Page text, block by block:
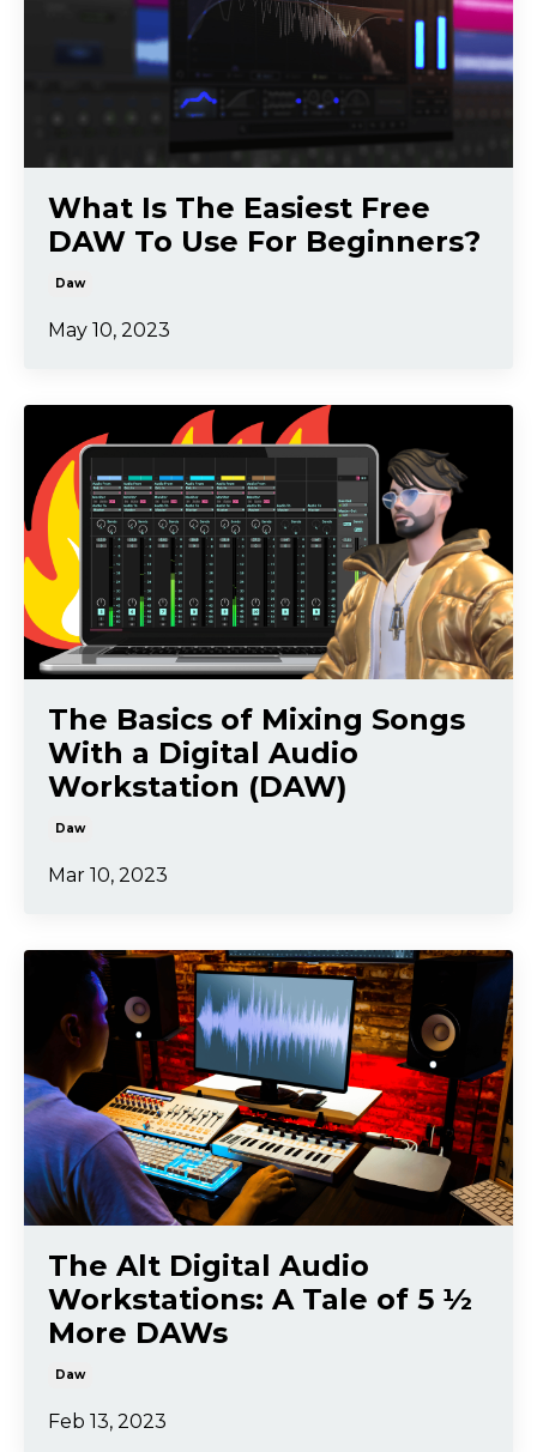
What Is The Easiest Free
DAW To Use For Beginners?
Daw
May 10, 2023
The Basics of Mixing Songs
With a Digital Audio
Workstation (DAW)
Daw
Mar 10, 2023
The Alt Digital Audio
Workstations: A Tale of 5 ½
More DAWs
Daw
Feb 13, 2023